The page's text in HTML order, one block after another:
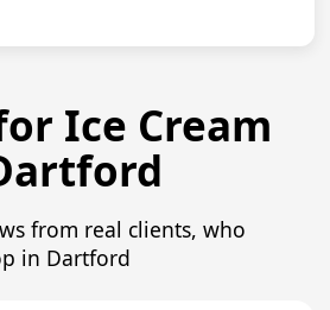
Ice Cream
from real clients, who
in Dartford